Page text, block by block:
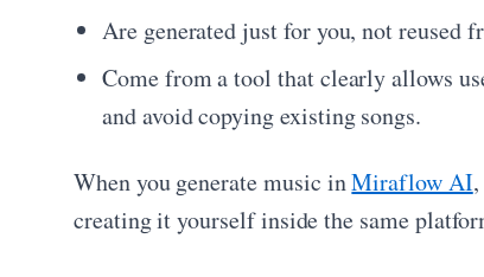
Are generated just for you, not reused
Come from a tool that clearly allows
and avoid copying existing songs.
When you generate music inMiraflow AI,
creating it yourself inside the same